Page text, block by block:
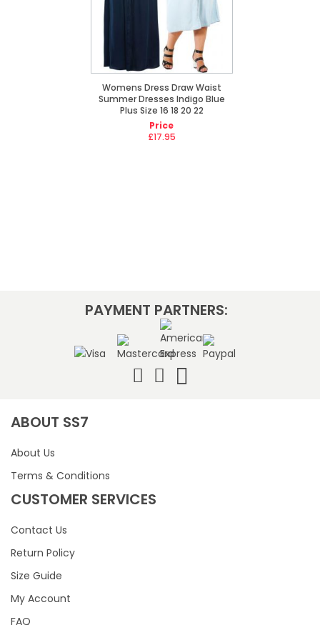
Womens Dress Draw Waist
Summer Dresses Indigo Blue
Plus Size 16 18 20 22
Price
£17.95
PAYMENT PARTNERS:
ABOUT SS7
About Us
Terms & Conditions
CUSTOMER SERVICES
Contact Us
Return Policy
Size Guide
My Account
FAQ